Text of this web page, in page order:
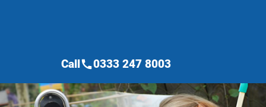
Callcall0333 247 8003